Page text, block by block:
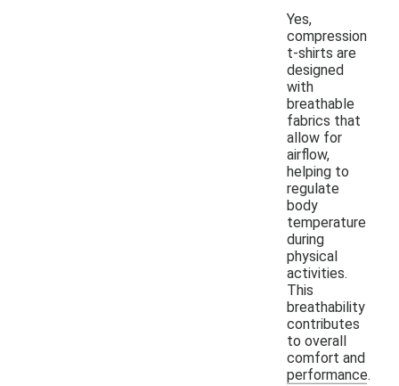
Yes,
compression
t-shirts are
designed
with
breathable
fabrics that
allow for
airflow,
helping to
regulate
body
temperature
during
physical
activities.
This
breathability
contributes
to overall
comfort and
performance.